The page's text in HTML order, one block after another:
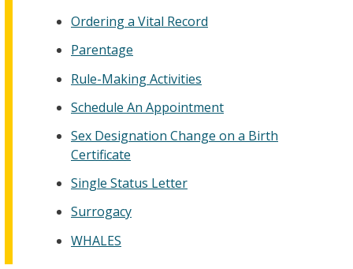
Ordering a Vital Record
Parentage
Rule-Making Activities
Schedule An Appointment
Sex Designation Change on a Birth
Certificate
Single Status Letter
Surrogacy
WHALES